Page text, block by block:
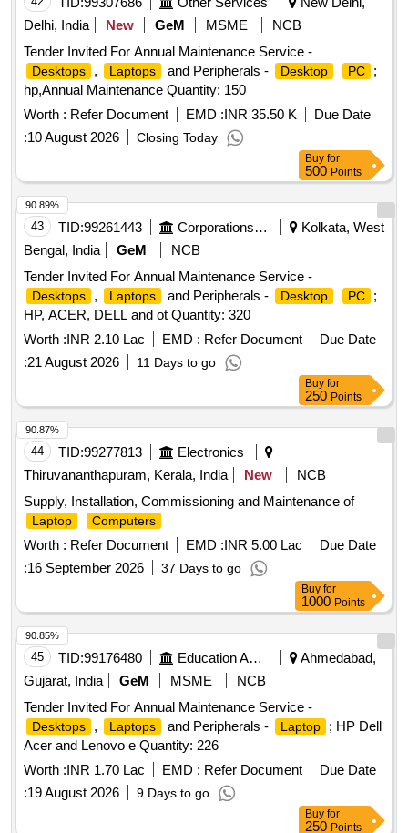
Delhi, India
New GeM MSME
NCB
Tender Invited For Annual Maintenance Service -
Desktops , Laptops and Peripherals - Desktop PC
;
hp,Annual Maintenance Quantity: 150
Worth : Refer Document EMD :INR 35.50 K
Due Date
:10 August 2026 Closing Today
Buy for
500 Points
43 TID:99261443 Corporations/ Assoc/ Chambers/ Govt Agencies
Kolkata, West
Bengal, India
GeM
NCB
Tender Invited For Annual Maintenance Service -
Desktops , Laptops and Peripherals - Desktop PC
;
HP, ACER, DELL and ot Quantity: 320
Worth :INR 2.10 Lac EMD : Refer Document
Due Date
:21 August 2026 11 Days to go
90.89%
Buy for
250 Points
44 TID:99277813
Electronics
Thiruvananthapuram, Kerala, India
New
NCB
Supply, Installation, Commissioning and Maintenance of
Laptop Computers
Worth : Refer Document EMD :INR 5.00 Lac
Due Date
:16 September 2026 37 Days to go
90.87%
Buy for
1000 Points
45 TID:99176480 Education And Research Institute
Ahmedabad,
Gujarat, India
GeM MSME
NCB
Tender Invited For Annual Maintenance Service -
Desktops , Laptops and Peripherals - Laptop
; HP Dell
Acer and Lenovo e Quantity: 226
Worth :INR 1.70 Lac EMD : Refer Document
Due Date
:19 August 2026 9 Days to go
90.85%
Buy for
250 Points